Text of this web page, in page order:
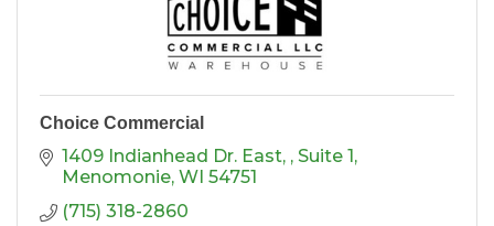
Choice Commercial
1409 Indianhead Dr. East,
Suite 1
Menomonie WI 54751
(715) 318-2860